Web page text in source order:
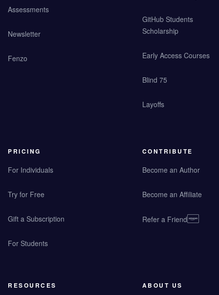
Assessments
Newsletter
Fenzo
GitHub Students
Scholarship
Early Access Courses
Blind 75
Layoffs
PRICING
For Individuals
Try for Free
Gift a Subscription
For Students
CONTRIBUTE
Become an Author
Become an Affiliate
Refer a Friend
RESOURCES ABOUT US